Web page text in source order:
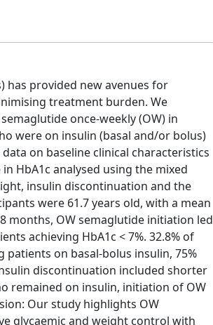
has provided new avenues for
treatment burden. We
once-weekly (OW) in
were on insulin (basal and/or bolus)
on baseline clinical characteristics
HbA1c analysed using the mixed
insulin discontinuation and the
were 61.7 years old, with a mean
months, OW semaglutide initiation led
achieving HbA1c < 7%. 32.8% of
patients on basal-bolus insulin, 75%
discontinuation included shorter
remained on insulin, initiation of OW
Our study highlights OW
glycaemic and weight control with